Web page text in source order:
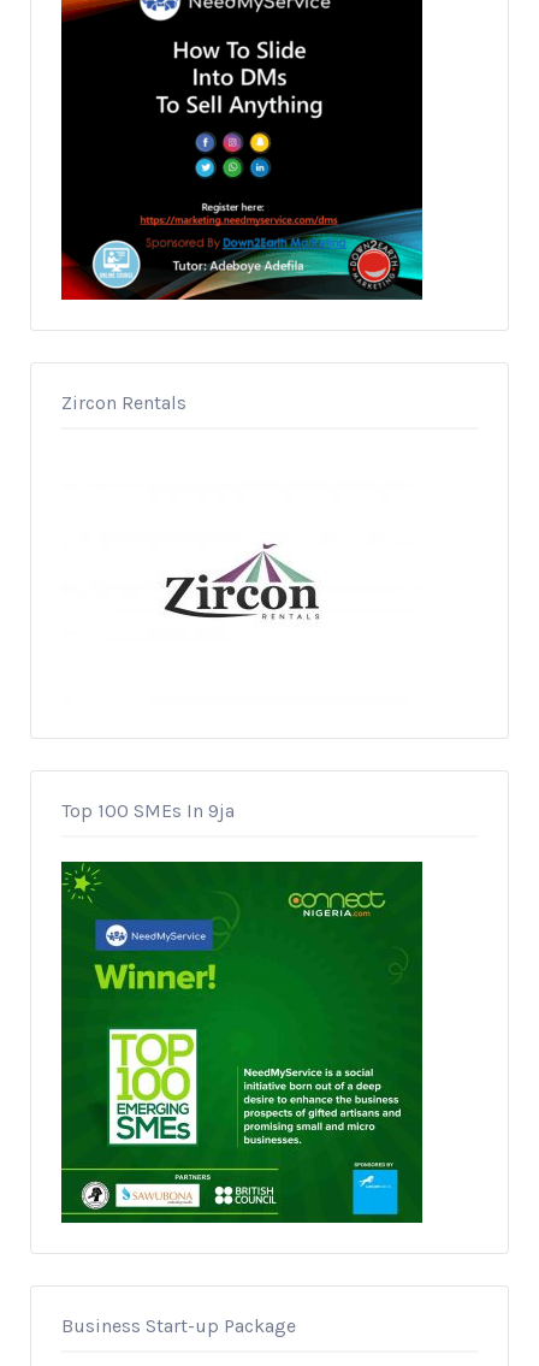
Zircon Rentals
Top 100 SMEs In 9ja
Business Start-up Package